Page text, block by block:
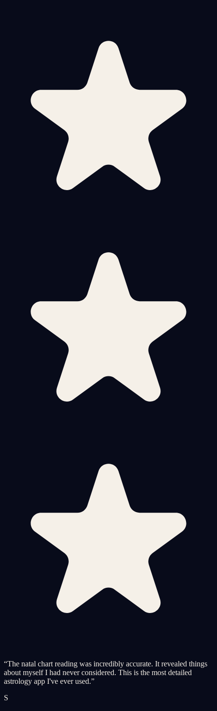
“The natal chart reading was incredibly accurate. It revealed things
about myself I had never considered. This is the most detailed
astrology app I've ever used.”
S